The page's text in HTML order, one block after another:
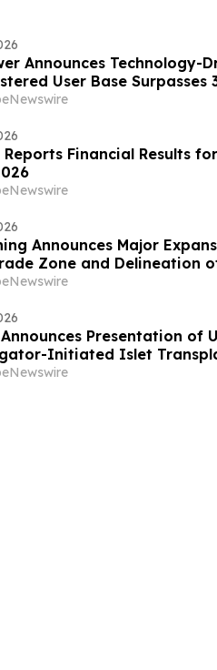
Announces Technology-
User Base Surpasses
Financial Results
Announces Major
Zone and Delineation
High-Grade Bulk Tonnage
Presentation of
Initiated Islet
with Type 1 Diabetes at